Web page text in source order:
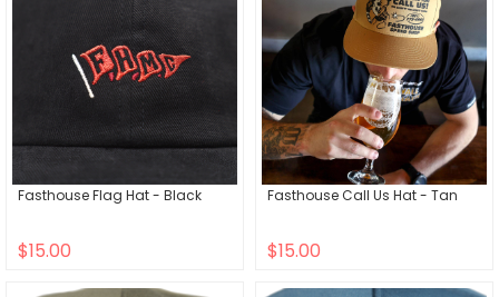
Fasthouse Flag Hat - Black
$15.00
Fasthouse Call Us Hat - Tan
$15.00